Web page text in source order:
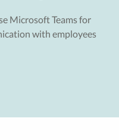
Microsoft Teams for
with employees